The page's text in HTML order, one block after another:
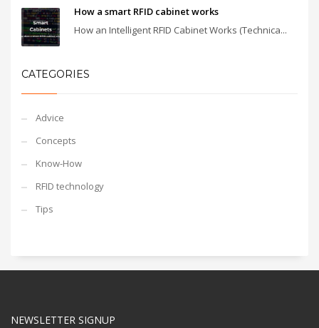
How a smart RFID cabinet works
How an Intelligent RFID Cabinet Works (Technica...
CATEGORIES
Advice
Concepts
Know-How
RFID technology
Tips
NEWSLETTER SIGNUP